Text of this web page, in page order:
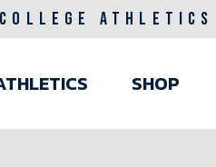
ATHLETICS
SHOP